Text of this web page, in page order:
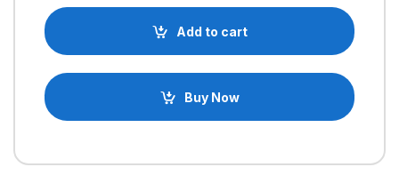
Add to cart
Buy Now